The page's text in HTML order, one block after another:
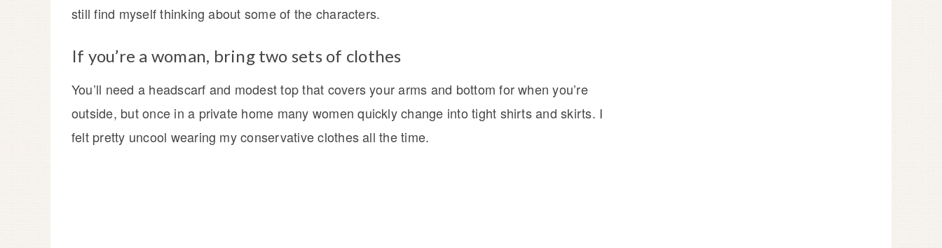
still find myself thinking about some of the characters.
If you’re a woman, bring two sets of clothes
You’ll need a headscarf and modest top that covers your arms and bottom for when you’re
outside, but once in a private home many women quickly change into tight shirts and skirts. I
felt pretty uncool wearing my conservative clothes all the time.